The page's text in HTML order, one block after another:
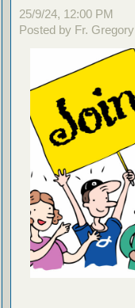
25/9/24, 12:00 PM
Posted by Fr. Gregory